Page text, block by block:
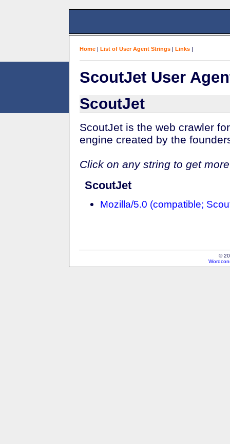
Home | List of User Agent Strings | Links |
ScoutJet User
ScoutJet
ScoutJet is the web crawler
engine created by the
Click on any string to get
ScoutJet
Mozilla/5.0 (compatible;
©